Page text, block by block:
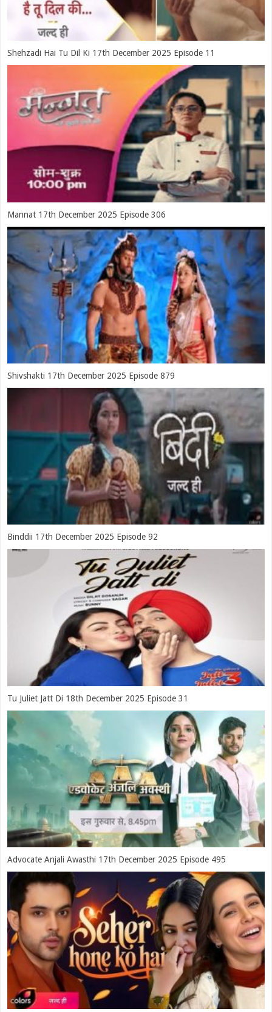
Shehzadi Hai Tu Dil Ki 17th December 2025 Episode 11
Mannat 17th December 2025 Episode 306
Shivshakti 17th December 2025 Episode 879
Binddii 17th December 2025 Episode 92
Tu Juliet Jatt Di 18th December 2025 Episode 31
Advocate Anjali Awasthi 17th December 2025 Episode 495